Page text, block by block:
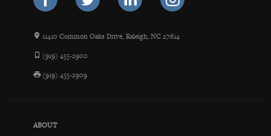
11410 Common Oaks Drive, Raleigh, NC 27614
(919) 455-2900
(919) 455-2909
ABOUT